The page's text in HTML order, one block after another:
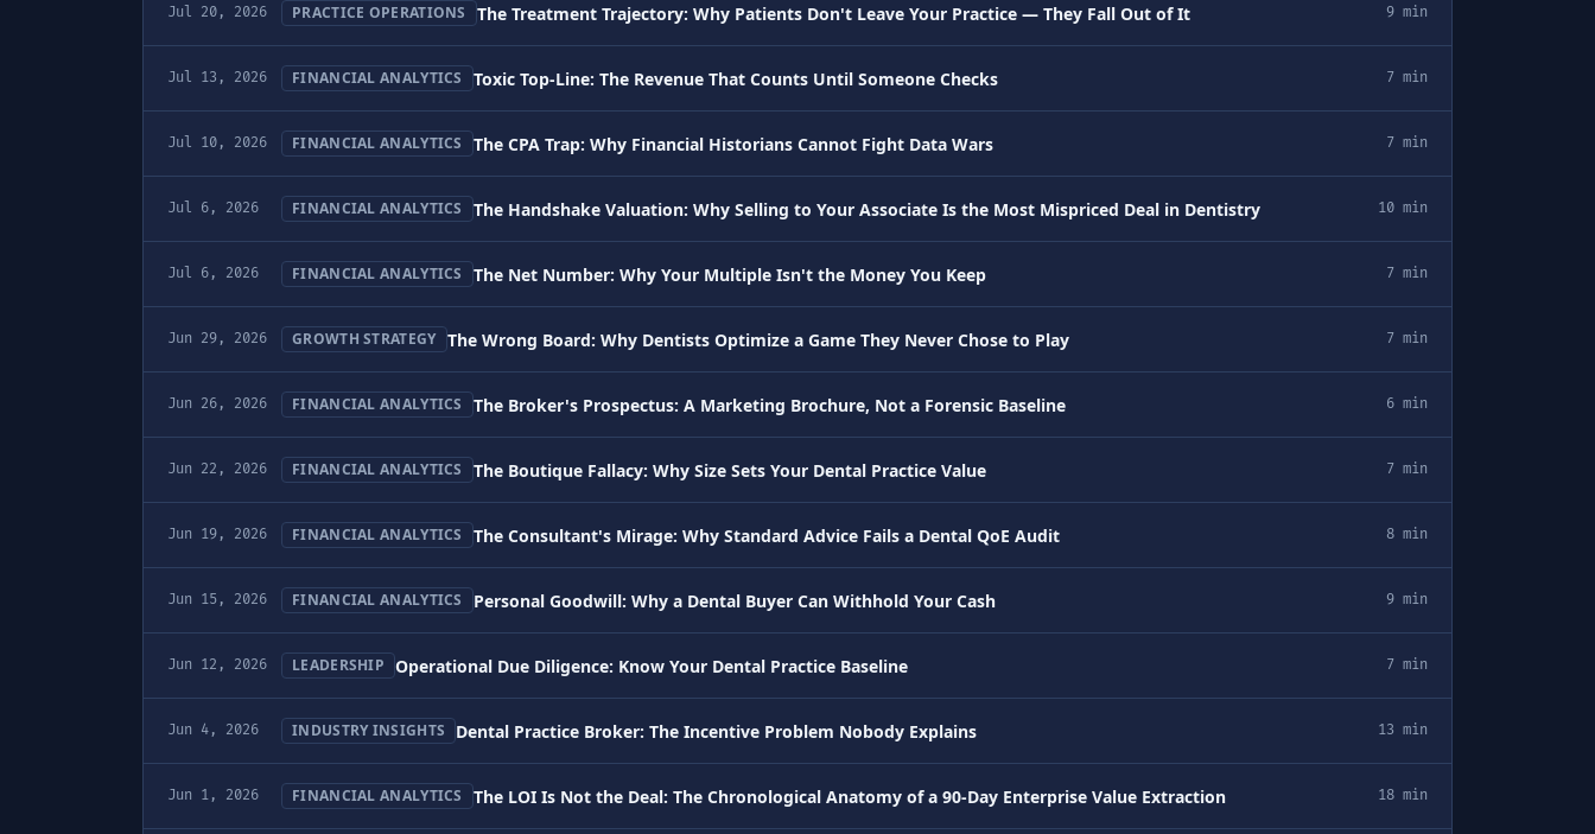
Jul 20, 2026 PRACTICE OPERATIONS The Treatment Trajectory: Why Patients Don't Leave Your Practice — They Fall Out of It 9 min
Jul 13, 2026 FINANCIAL ANALYTICS Toxic Top-Line: The Revenue That Counts Until Someone Checks 7 min
Jul 10, 2026 FINANCIAL ANALYTICS The CPA Trap: Why Financial Historians Cannot Fight Data Wars 7 min
Jul 6, 2026 FINANCIAL ANALYTICS The Handshake Valuation: Why Selling to Your Associate Is the Most Mispriced Deal in Dentistry 10 min
Jul 6, 2026 FINANCIAL ANALYTICS The Net Number: Why Your Multiple Isn't the Money You Keep 7 min
Jun 29, 2026 GROWTH STRATEGY The Wrong Board: Why Dentists Optimize a Game They Never Chose to Play 7 min
Jun 26, 2026 FINANCIAL ANALYTICS The Broker's Prospectus: A Marketing Brochure, Not a Forensic Baseline 6 min
Jun 22, 2026 FINANCIAL ANALYTICS The Boutique Fallacy: Why Size Sets Your Dental Practice Value 7 min
Jun 19, 2026 FINANCIAL ANALYTICS The Consultant's Mirage: Why Standard Advice Fails a Dental QoE Audit 8 min
Jun 15, 2026 FINANCIAL ANALYTICS Personal Goodwill: Why a Dental Buyer Can Withhold Your Cash 9 min
Jun 12, 2026 LEADERSHIP Operational Due Diligence: Know Your Dental Practice Baseline 7 min
Jun 4, 2026 INDUSTRY INSIGHTS Dental Practice Broker: The Incentive Problem Nobody Explains 13 min
Jun 1, 2026 FINANCIAL ANALYTICS The LOI Is Not the Deal: The Chronological Anatomy of a 90-Day Enterprise Value Extraction 18 min